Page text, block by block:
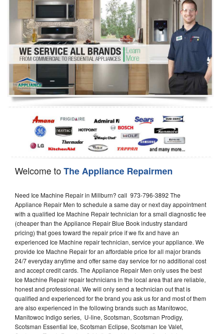
Washer Repair
Dryer Repair
Refrigerator Repair
Oven Repair
Dishwasher Repair
Welcome toThe Appliance Repairmen
Need Ice Machine Repair in Millburn? call 973-796-3892 The
Appliance Repair Men to schedule a same day or next day appointment
with a qualified Ice Machine Repair technician for a small diagnostic fee
(cheaper than the Appliance Repair Blue Book industry standard
pricing) that goes toward the repair price if we fix and have an
experienced Ice Machine repair technician, service your appliance. We
provide Ice Machne Repair for an affordable price for all major brands
24/7 everyday anytime and offer same day service for no additional cost
and accept credit cards. The Appliance Repair Men only uses the best
Ice Machine Repair repair technicians in the local area that are reliable,
honest and professional. We will only send a technician out that is
qualified and experienced for the brand you ask us for and most of them
are also experienced in the following brands such as Manitowoc,
Manitowoc Indigo series, U-line, Scotsman, Scotsman Prodigy,
Scotsman Essential Ice, Scotsman Eclipse, Scotsman Ice Valet,